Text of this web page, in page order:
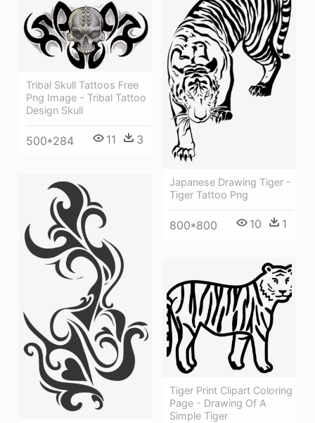
Japanese Drawing Tiger -
Tiger Tattoo Png
800*800 10 1
Tribal Skull Tattoos Free
Png Image - Tribal Tattoo
Design Skull
500*284 11 3
Tiger Print Clipart Coloring
Page - Drawing Of A
Simple Tiger